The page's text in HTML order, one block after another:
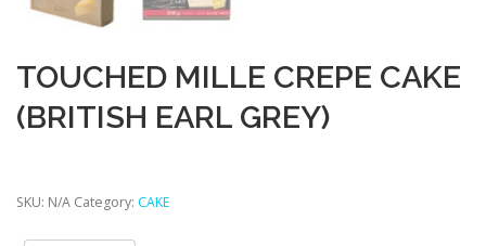
TOUCHED MILLE CREPE CAKE
(BRITISH EARL GREY)
SKU: N/A Category: CAKE